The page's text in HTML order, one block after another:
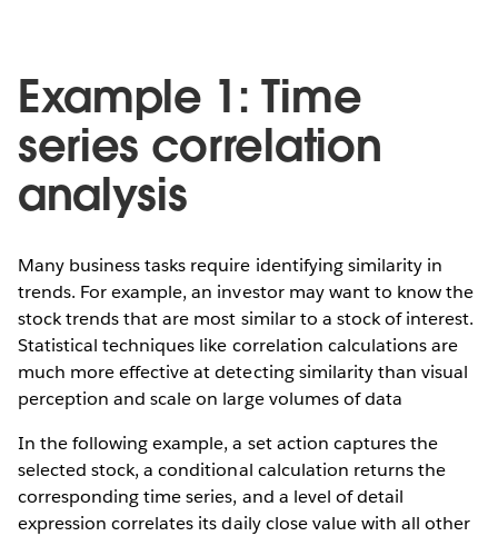
Example 1: Time
series correlation
analysis
Many business tasks require identifying similarity in
trends. For example, an investor may want to know the
stock trends that are most similar to a stock of interest.
Statistical techniques like correlation calculations are
much more effective at detecting similarity than visual
perception and scale on large volumes of data
In the following example, a set action captures the
selected stock, a conditional calculation returns the
corresponding time series, and a level of detail
expression correlates its daily close value with all other